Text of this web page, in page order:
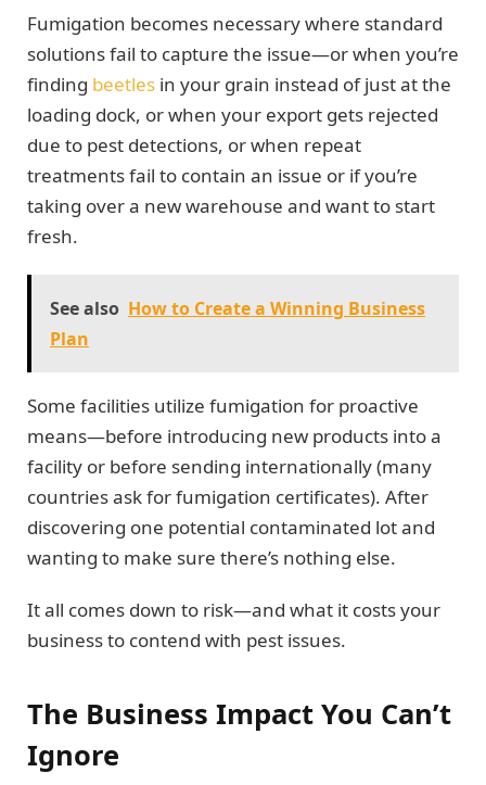
Fumigation becomes necessary where standard
solutions fail to capture the issue—or when you’re
finding beetles in your grain instead of just at the
loading dock, or when your export gets rejected
due to pest detections, or when repeat
treatments fail to contain an issue or if you’re
taking over a new warehouse and want to start
fresh.
See also How to Create a Winning Business
Plan
Some facilities utilize fumigation for proactive
means—before introducing new products into a
facility or before sending internationally (many
countries ask for fumigation certificates). After
discovering one potential contaminated lot and
wanting to make sure there’s nothing else.
It all comes down to risk—and what it costs your
business to contend with pest issues.
The Business Impact You Can’t
Ignore